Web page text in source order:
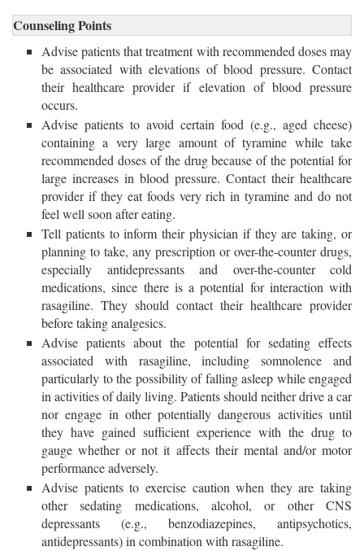
Counseling Points
Advise patients that treatment with recommended doses may
be associated with elevations of blood pressure. Contact
their healthcare provider if elevation of blood pressure
occurs.
Advise patients to avoid certain food (e.g., aged cheese)
containing a very large amount of tyramine while take
recommended doses of the drug because of the potential for
large increases in blood pressure. Contact their healthcare
provider if they eat foods very rich in tyramine and do not
feel well soon after eating.
Tell patients to inform their physician if they are taking, or
planning to take, any prescription or over-the-counter drugs,
especially antidepressants and over-the-counter cold
medications, since there is a potential for interaction with
rasagiline. They should contact their healthcare provider
before taking analgesics.
Advise patients about the potential for sedating effects
associated with rasagiline, including somnolence and
particularly to the possibility of falling asleep while engaged
in activities of daily living. Patients should neither drive a car
nor engage in other potentially dangerous activities until
they have gained sufficient experience with the drug to
gauge whether or not it affects their mental and/or motor
performance adversely.
Advise patients to exercise caution when they are taking
other sedating medications, alcohol, or other CNS
depressants (e.g., benzodiazepines, antipsychotics,
antidepressants) in combination with rasagiline.